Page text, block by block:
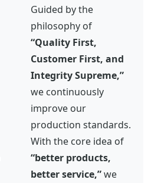
Guided by the
philosophy of
“Quality First,
Customer First, and
Integrity Supreme,”
we continuously
improve our
production standards.
With the core idea of
“better products,
better service,”we